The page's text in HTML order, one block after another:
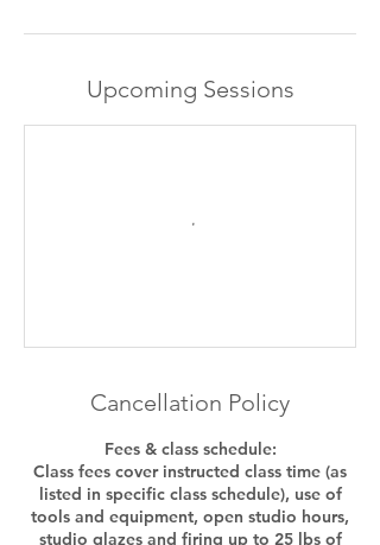
Upcoming Sessions
Cancellation Policy
Fees & class schedule:
Class fees cover instructed class time (as
listed in specific class schedule), use of
tools and equipment, open studio hours,
studio glazes and firing up to 25 lbs of